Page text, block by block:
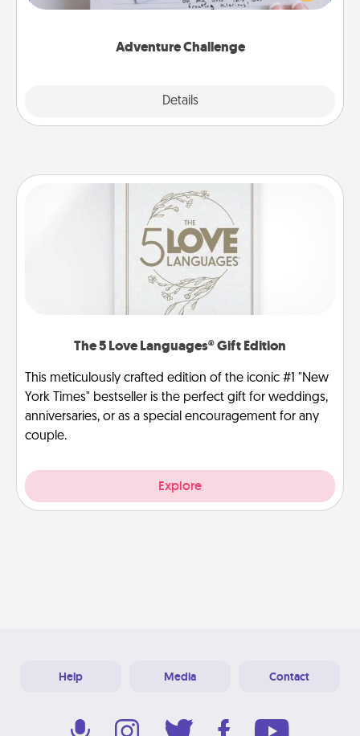
Adventure Challenge
Details
tailor-made for you and your loved one.
The 5 Love Languages® Gift Edition
This meticulously crafted edition of the iconic #1 "New
York Times" bestseller is the perfect gift for weddings,
anniversaries, or as a special encouragement for any
couple.
Explore
Help Media Contact